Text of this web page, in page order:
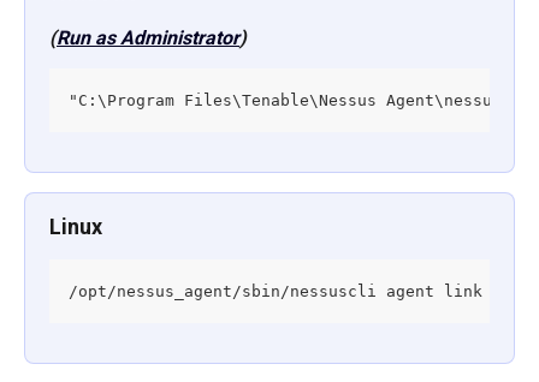
(Run as Administrator)
"C:\Program Files\Tenable\Nessus
Linux
/opt/nessus_agent/sbin/nessuscli agent link --